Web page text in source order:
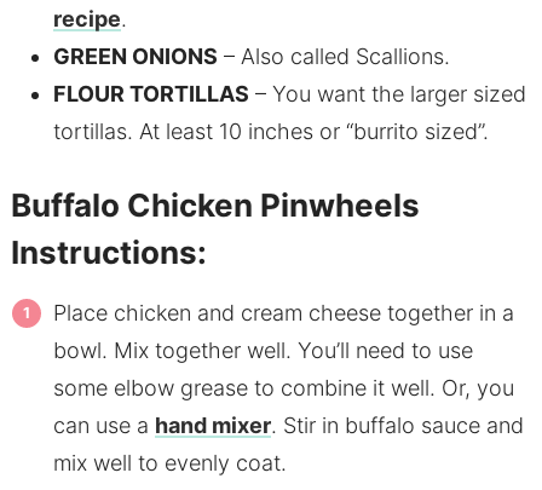
recipe.
GREEN ONIONS – Also called Scallions.
FLOUR TORTILLAS – You want the larger sized
tortillas. At least 10 inches or “burrito sized”.
Buffalo Chicken Pinwheels
Instructions:
Place chicken and cream cheese together in a
bowl. Mix together well. You’ll need to use
some elbow grease to combine it well. Or, you
can use a hand mixer. Stir in buffalo sauce and
mix well to evenly coat.